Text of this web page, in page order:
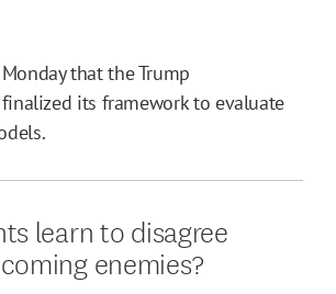
that the Trump
its framework to evaluate
learn to disagree
enemies?